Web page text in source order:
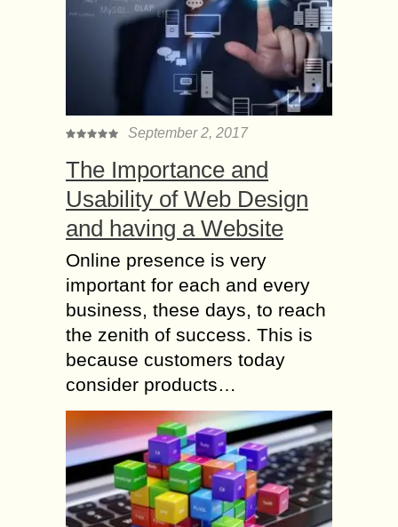
September 2, 2017
The Importance and
Usability of Web Design
and having a Website
Online presence is very
important for each and every
business, these days, to reach
the zenith of success. This is
because customers today
consider products…